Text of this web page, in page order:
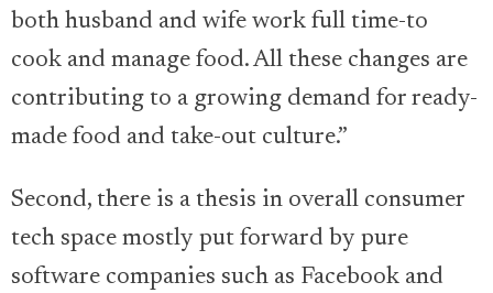
both husband and wife work full time-to
cook and manage food. All these changes are
contributing to a growing demand for ready-
made food and take-out culture.”
Second, there is a thesis in overall consumer
tech space mostly put forward by pure
software companies such as Facebook and